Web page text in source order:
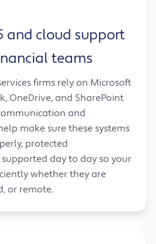
and cloud support
teams
firms rely on Microsoft
OneDrive, and SharePoint
and
make sure these systems
protected
day to day so your
whether they are
or remote.